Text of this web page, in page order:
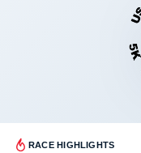
RACE HIGHLIGHTS